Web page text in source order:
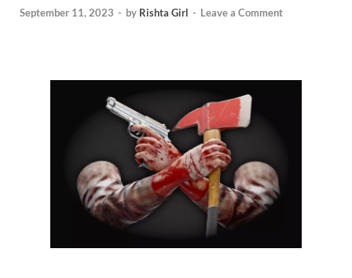
September 11, 2023 - by Rishta Girl - Leave a Comment